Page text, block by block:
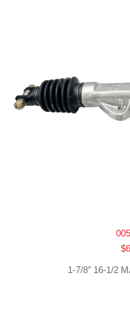
$
1-7/8″ 16-1/2